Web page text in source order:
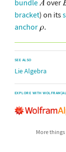
bundle
over
bracket) on its
anchor
.
SEE ALSO
Lie Algebra
EXPLORE WITH
More